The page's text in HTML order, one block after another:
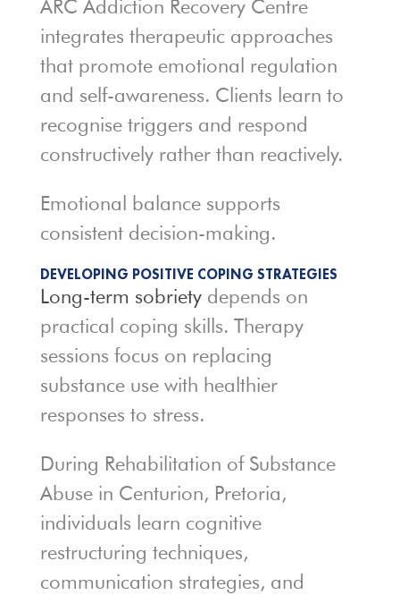
ARC Addiction Recovery Centre
integrates therapeutic approaches
that promote emotional regulation
and self-awareness. Clients learn to
recognise triggers and respond
constructively rather than reactively.
Emotional balance supports
consistent decision-making.
DEVELOPING POSITIVE COPING STRATEGIES
Long-term sobrietydepends on
practical coping skills. Therapy
sessions focus on replacing
substance use with healthier
responses to stress.
During Rehabilitation of Substance
Abuse in Centurion, Pretoria,
individuals learn cognitive
restructuring techniques,
communication strategies, and